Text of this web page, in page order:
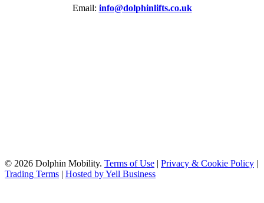
Email: info@dolphinlifts.co.uk
© 2026 Dolphin Mobility. Terms of Use | Privacy & Cookie Policy |
Trading Terms | Hosted by Yell Business